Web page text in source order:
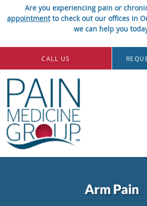
Are you experiencing pain or
appointmentto check out our offices in
we can help you
Skip to main content
CALL US
Arm Pain